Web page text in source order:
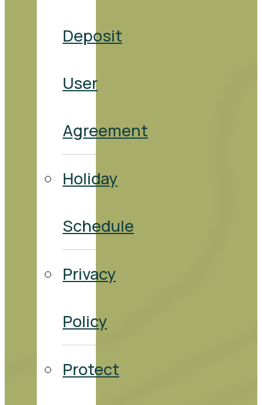
Deposit
User
Agreement
Holiday
Schedule
Privacy
Policy
Protect